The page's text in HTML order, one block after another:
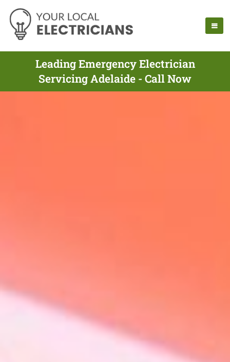
Leading Emergency Electrician
Servicing Adelaide - Call Now